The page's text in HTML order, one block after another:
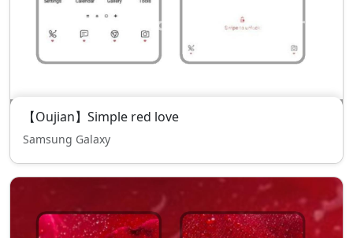
【Oujian】Simple red love
Samsung Galaxy